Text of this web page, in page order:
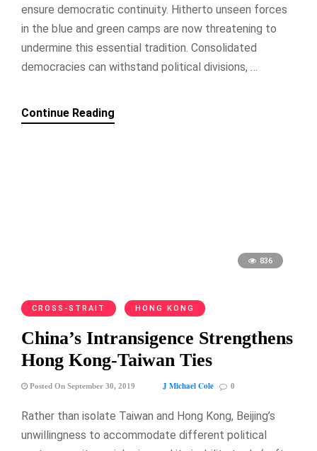
ensure democratic continuity. Hitherto unseen forces
in the blue and green camps are now threatening to
undermine this essential tradition. Consolidated
democracies can withstand political divisions, …
Continue Reading
836
CROSS-STRAIT HONG KONG
China’s Intransigence Strengthens
Hong Kong-Taiwan Ties
Posted On September 30, 2019 J Michael Cole 0
Rather than isolate Taiwan and Hong Kong, Beijing’s
unwillingness to accommodate different political